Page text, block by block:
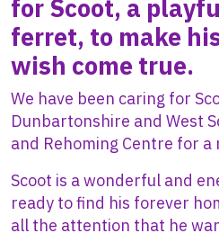
for Scoot, a
ferret, to make
wish come true.
We have been caring for
Dunbartonshire and West
and Rehoming Centre for a
Scoot is a wonderful and
ready to find his forever
all the attention that he